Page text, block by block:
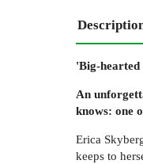
'Big-hearted
An
knows: one
Erica
keeps to